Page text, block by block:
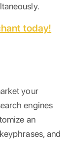
today!
your
engines
an
and